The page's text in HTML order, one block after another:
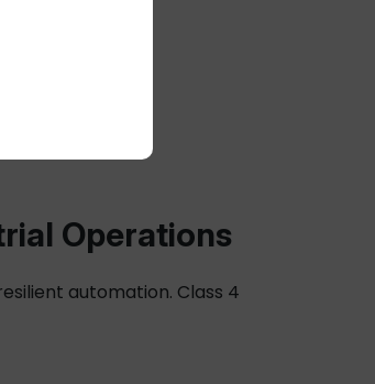
signage.
million in
Operations
automation. Class 4